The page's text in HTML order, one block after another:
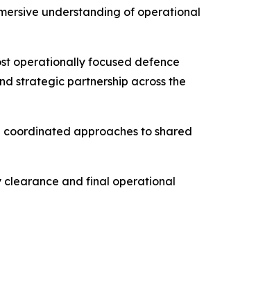
understanding of operational
operationally focused defence
strategic partnership across the
approaches to shared
clearance and final operational